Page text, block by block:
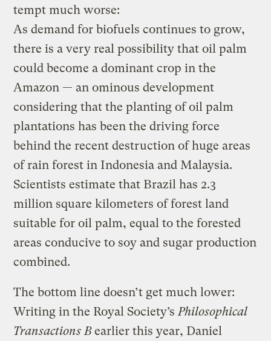
tempt much worse:
As demand for biofuels continues to grow,
there is a very real possibility that oil palm
could become a dominant crop in the
Amazon — an ominous development
considering that the planting of oil palm
plantations has been the driving force
behind the recent destruction of huge areas
of rain forest in Indonesia and Malaysia.
Scientists estimate that Brazil has 2.3
million square kilometers of forest land
suitable for oil palm, equal to the forested
areas conducive to soy and sugar production
combined.
The bottom line doesn’t get much lower:
Writing in the Royal Society’s Philosophical
Transactions Bearlier this year, Daniel